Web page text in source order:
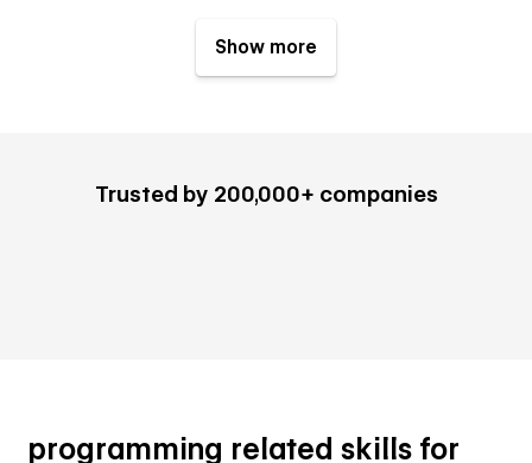
Show more
Trusted by 200,000+ companies
programming related skills for